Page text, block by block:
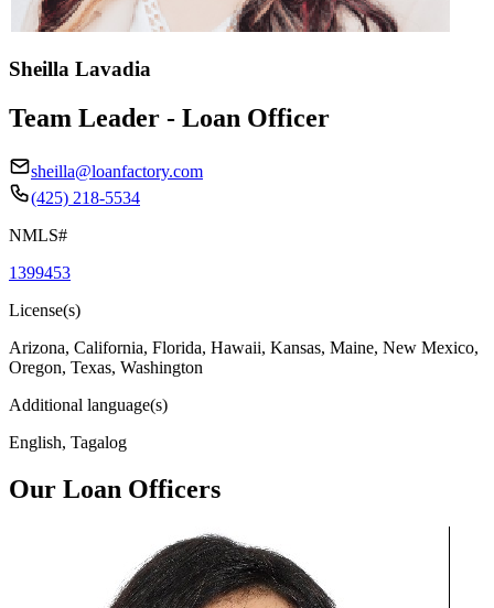
Sheilla Lavadia
Team Leader - Loan Officer
sheilla@loanfactory.com
(425) 218-5534
NMLS#
1399453
License(s)
Arizona, California, Florida, Hawaii, Kansas, Maine, New Mexico,
Oregon, Texas, Washington
Additional language(s)
English, Tagalog
Our Loan Officers